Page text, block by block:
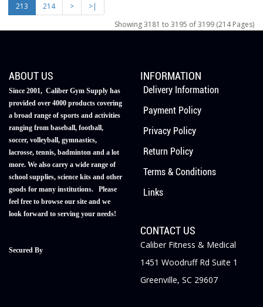
213
214 >
>|
Showing 3181 to 3195 of 3199 (214 Pages)
ABOUT US
Since 2001, Caliber Gym Supply has
provided over 4000 products covering
a broad range of sports and activities
ranging from baseball, football,
soccer, volleyball, gymnastics,
lacrosse, tennis, badminton and a lot
more. We also carry a wide range of
school supplies, science kits and other
goods for many institutions. Please
feel free to browse our site and we
look forward to serving your needs!
Secured By
INFORMATION
Delivery Information
Payment Policy
Privacy Policy
Return Policy
Terms & Conditions
Links
CONTACT US
Caliber Fitness & Medical
1451 Woodruff Rd Suite 1
Greenville, SC 29607